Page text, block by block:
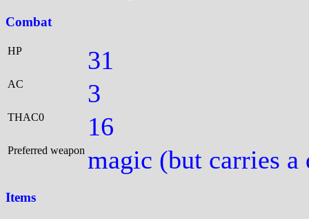
Combat
HP 31
AC 3
THAC0 16
Preferred weapon magic (but carries a
Items